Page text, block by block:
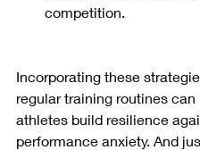
competition.
Incorporating these
regular training routines can
athletes build resilience
performance anxiety. And